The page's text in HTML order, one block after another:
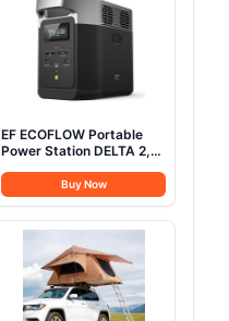
EF ECOFLOW Portable
Power Station DELTA 2,
Battery, 1800W
AC/100W USB-C Output,
Solar Generator(Solar
Panel Optional) for Home
Backup Power, Camping
& RVs
Buy Now